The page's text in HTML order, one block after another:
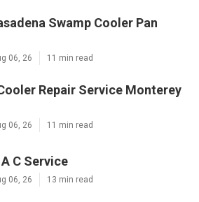
Swamp Cooler Pan
06, 26 11 min read
Repair Service Monterey
06, 26 11 min read
C Service
06, 26 13 min read